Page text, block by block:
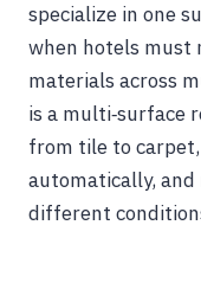
specialize in one
when hotels must
materials across
is a multi‑surface
from tile to
automatically,
different